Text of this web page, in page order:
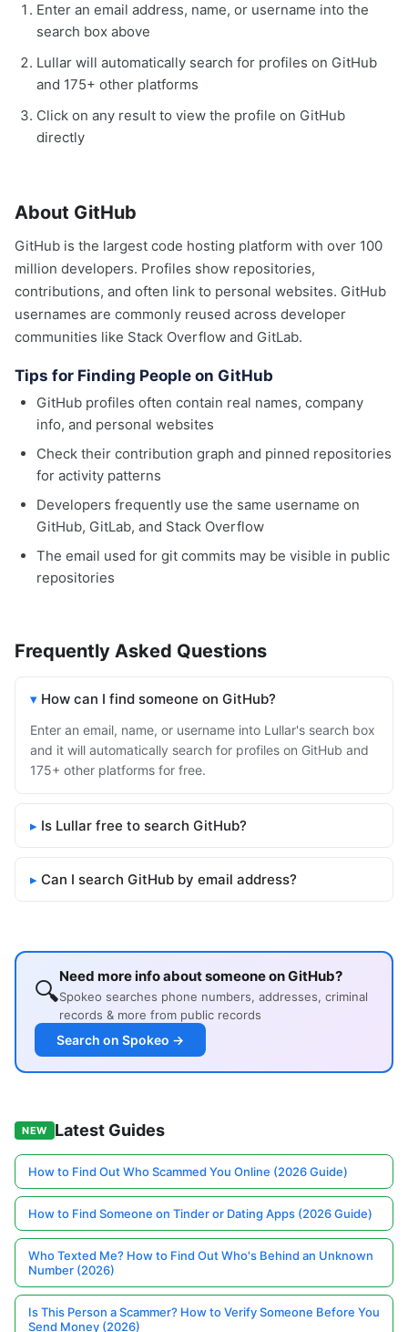
Enter an email address, name, or username into the
search box above
Lullar will automatically search for profiles on GitHub
and 175+ other platforms
Click on any result to view the profile on GitHub
directly
About GitHub
GitHub is the largest code hosting platform with over 100
million developers. Profiles show repositories,
contributions, and often link to personal websites. GitHub
usernames are commonly reused across developer
communities like Stack Overflow and GitLab.
Tips for Finding People on GitHub
GitHub profiles often contain real names, company
info, and personal websites
Check their contribution graph and pinned repositories
for activity patterns
Developers frequently use the same username on
GitHub, GitLab, and Stack Overflow
The email used for git commits may be visible in public
repositories
Frequently Asked Questions
How can I find someone on GitHub?
Enter an email, name, or username into Lullar's search box
and it will automatically search for profiles on GitHub and
175+ other platforms for free.
Is Lullar free to search GitHub?
Can I search GitHub by email address?
🔍Need more info about someone on GitHub?
Spokeo searches phone numbers, addresses, criminal
records & more from public records
Search on Spokeo →
NEW Latest Guides
How to Find Out Who Scammed You Online (2026 Guide)
How to Find Someone on Tinder or Dating Apps (2026 Guide)
Who Texted Me? How to Find Out Who's Behind an Unknown
Number (2026)
Is This Person a Scammer? How to Verify Someone Before You
Send Money (2026)